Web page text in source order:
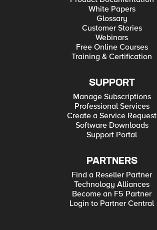
White Papers
Glossary
Customer Stories
Webinars
Free Online Courses
Training & Certification
SUPPORT
Manage Subscriptions
Professional Services
Create a Service Request
Software Downloads
Support Portal
PARTNERS
Find a Reseller Partner
Technology Alliances
Become an F5 Partner
Login to Partner Central